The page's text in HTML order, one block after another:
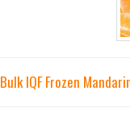
Bulk IQF Frozen